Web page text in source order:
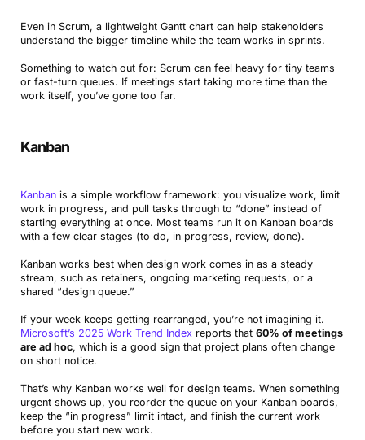
Even in Scrum, a lightweight Gantt chart can help stakeholders
understand the bigger timeline while the team works in sprints.
Something to watch out for: Scrum can feel heavy for tiny teams
or fast-turn queues. If meetings start taking more time than the
work itself, you’ve gone too far.
Kanban
Kanbanis a simple workflow framework: you visualize work, limit
work in progress, and pull tasks through to “done” instead of
starting everything at once. Most teams run it on Kanban boards
with a few clear stages (to do, in progress, review, done).
Kanban works best when design work comes in as a steady
stream, such as retainers, ongoing marketing requests, or a
shared “design queue.”
If your week keeps getting rearranged, you’re not imagining it.
Microsoft’s 2025 Work Trend Index reports that 60% of meetings
are ad hoc, which is a good sign that project plans often change
on short notice.
That’s why Kanban works well for design teams. When something
urgent shows up, you reorder the queue on your Kanban boards,
keep the “in progress” limit intact, and finish the current work
before you start new work.